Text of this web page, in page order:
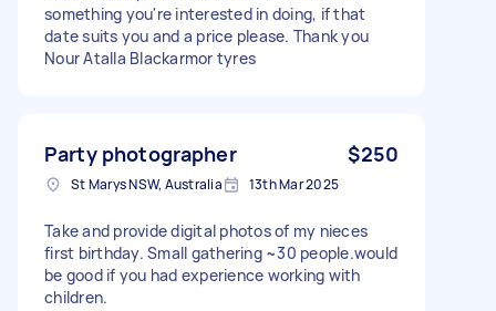
something you're interested in doing, if that
date suits you and a price please. Thank you
Nour Atalla Blackarmor tyres
Party photographer $250
St Marys NSW, Australia 13th Mar 2025
Take and provide digital photos of my nieces
first birthday. Small gathering ~30 people.would
be good if you had experience working with
children.